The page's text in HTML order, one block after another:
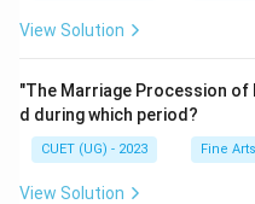
View Solution
"The Marriage Procession of
d during which period?
CUET (UG) - 2023 Fine Arts
View Solution